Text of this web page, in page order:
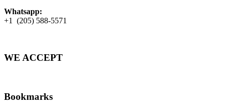
Whatsapp:
+1 (205) 588-5571
WE ACCEPT
Bookmarks